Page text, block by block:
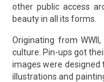
other public access
beauty in all its forms.
Originating from
culture. Pin-ups got
images were designed
illustrations and